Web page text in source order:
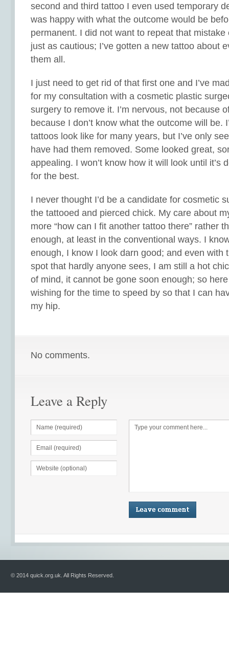
second and third tattoo I even used temporary
was happy with what the outcome would be
permanent. I did not want to repeat that mistake
just as cautious; I’ve gotten a new tattoo about
them all.
I just need to get rid of that first one and I’ve
for my consultation with a cosmetic plastic
surgery to remove it. I’m nervous, not because
because I don’t know what the outcome will be.
tattoos look like for many years, but I’ve only
have had them removed. Some looked great,
appealing. I won’t know how it will look until it’s
for the best.
I never thought I’d be a candidate for cosmetic
the tattooed and pierced chick. My care about
more “how can I fit another tattoo there” rather
enough, at least in the conventional ways. I
enough, I know I look darn good; and even with
spot that hardly anyone sees, I am still a hot
of mind, it cannot be gone soon enough; so
wishing for the time to speed by so that I can
my hip.
No comments.
Leave a Reply
© 2014 quick.org.uk. All Rights Reserved.